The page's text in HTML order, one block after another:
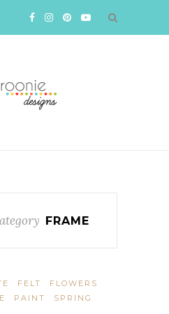
FRAME
FELT
FLOWERS
PAINT SPRING